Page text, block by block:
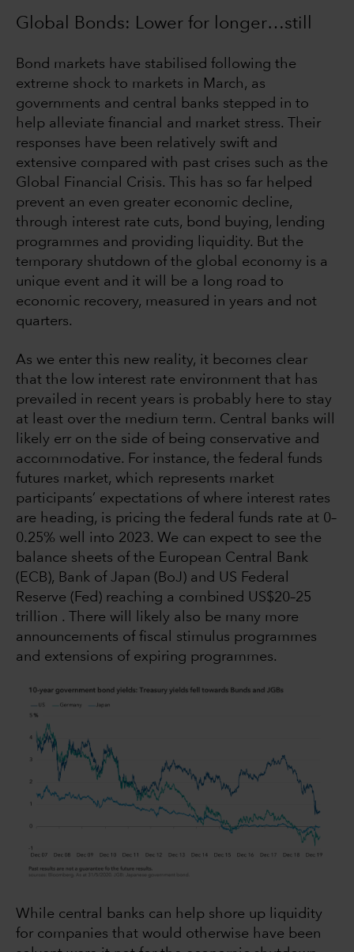
Global Bonds: Lower for longer…still
Bond markets have stabilised following the
extreme shock to markets in March, as
governments and central banks stepped in to
help alleviate financial and market stress. Their
responses have been relatively swift and
extensive compared with past crises such as the
Global Financial Crisis. This has so far helped
prevent an even greater economic decline,
through interest rate cuts, bond buying, lending
programmes and providing liquidity. But the
temporary shutdown of the global economy is a
unique event and it will be a long road to
economic recovery, measured in years and not
quarters.
As we enter this new reality, it becomes clear
that the low interest rate environment that has
prevailed in recent years is probably here to stay
at least over the medium term. Central banks will
likely err on the side of being conservative and
accommodative. For instance, the federal funds
futures market, which represents market
participants’ expectations of where interest rates
are heading, is pricing the federal funds rate at 0–
0.25% well into 2023. We can expect to see the
balance sheets of the European Central Bank
(ECB), Bank of Japan (BoJ) and US Federal
Reserve (Fed) reaching a combined US$20–25
trillion . There will likely also be many more
announcements of fiscal stimulus programmes
and extensions of expiring programmes.
While central banks can help shore up liquidity
for companies that would otherwise have been